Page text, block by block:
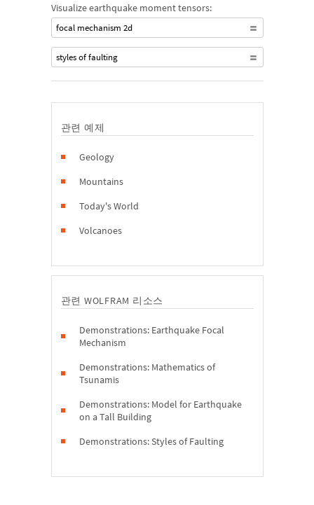
Visualize earthquake moment tensors:
focal mechanism 2d
styles of faulting
관련 예제
Geology
Mountains
Today's World
Volcanoes
관련 WOLFRAM 리소스
Demonstrations: Earthquake Focal
Mechanism
Demonstrations: Mathematics of
Tsunamis
Demonstrations: Model for Earthquake
on a Tall Building
Demonstrations: Styles of Faulting